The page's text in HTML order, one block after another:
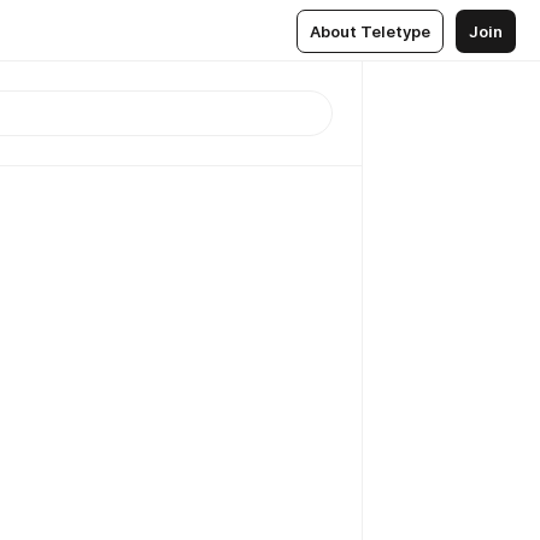
About Teletype Join